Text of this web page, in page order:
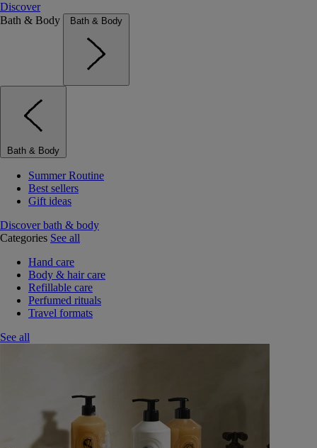
Discover
Bath & Body
Bath & Body
Bath & Body
Summer Routine
Best sellers
Gift ideas
Discover bath & body
Categories See all
Hand care
Body & hair care
Refillable care
Perfumed rituals
Travel formats
See all